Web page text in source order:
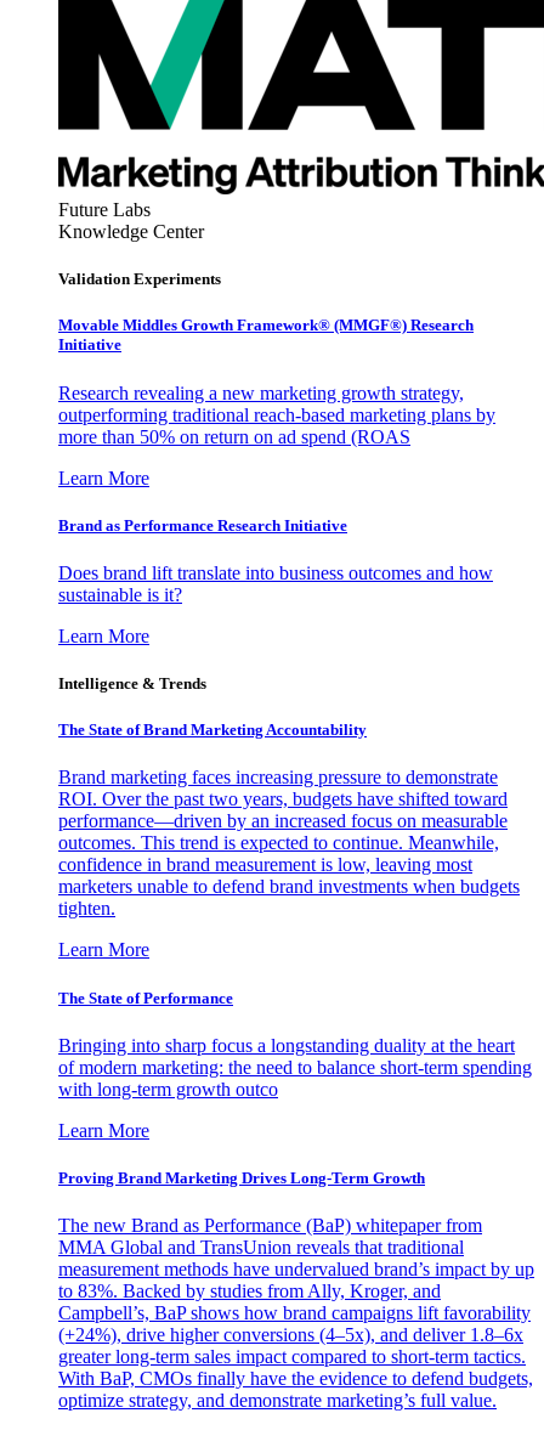
Future Labs
Knowledge Center
Validation Experiments
Movable Middles Growth Framework® (MMGF®) Research
Initiative
Research revealing a new marketing growth strategy,
outperforming traditional reach-based marketing plans by
more than 50% on return on ad spend (ROAS
Learn More
Brand as Performance Research Initiative
Does brand lift translate into business outcomes and how
sustainable is it?
Learn More
Intelligence & Trends
The State of Brand Marketing Accountability
Brand marketing faces increasing pressure to demonstrate
ROI. Over the past two years, budgets have shifted toward
performance—driven by an increased focus on measurable
outcomes. This trend is expected to continue. Meanwhile,
confidence in brand measurement is low, leaving most
marketers unable to defend brand investments when budgets
tighten.
Learn More
The State of Performance
Bringing into sharp focus a longstanding duality at the heart
of modern marketing: the need to balance short-term spending
with long-term growth outco
Learn More
Proving Brand Marketing Drives Long-Term Growth
The new Brand as Performance (BaP) whitepaper from
MMA Global and TransUnion reveals that traditional
measurement methods have undervalued brand’s impact by up
to 83%. Backed by studies from Ally, Kroger, and
Campbell’s, BaP shows how brand campaigns lift favorability
(+24%), drive higher conversions (4–5x), and deliver 1.8–6x
greater long-term sales impact compared to short-term tactics.
With BaP, CMOs finally have the evidence to defend budgets,
optimize strategy, and demonstrate marketing’s full value.